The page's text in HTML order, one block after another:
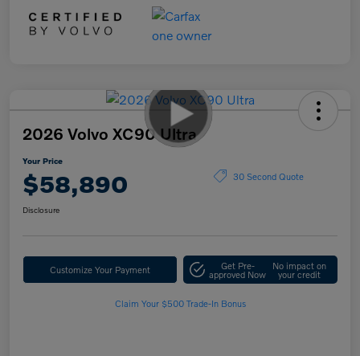
2026 Volvo XC90 Ultra
Your Price
$58,890 30 Second Quote
Disclosure
Customize Your Payment Get Pre-
approved Now
No impact on
your credit
Claim Your $500 Trade-In Bonus